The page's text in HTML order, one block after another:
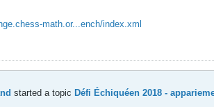
math.or...ench/index.xml
started a topic Défi Échiquéen 2018 -